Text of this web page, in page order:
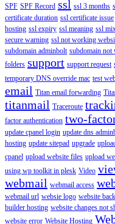
SPF SPF Record ssl ssl 3 months
certificate duration ssl certificate issue
hosting ssl expiry ssl meaning ssl
secure warning ssl not working
subdomain adminbolt subdomain not
folders support support request
temporary DNS override mac test
email Titan email forwarding
titanmail Traceroute
factor authentication two-
update cpanel login update dns
hosting update sitepad upgrade
cpanel upload website files upload
using wp toolkit in plesk Video
webmail webmail access
webmail url websie logo website
builder hosting website changes not
website error Website Hosting